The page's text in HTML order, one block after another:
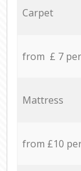
Carpet
from £ 7
Mattress
from £10